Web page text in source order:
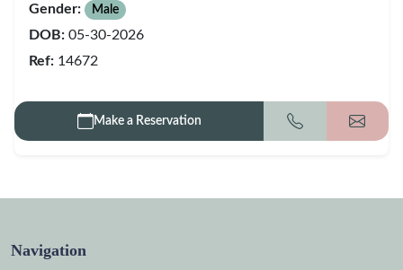
Gender:
Male
DOB: 05-30-2026
Ref: 14672
Make a Reservation
Call Get
Navigation